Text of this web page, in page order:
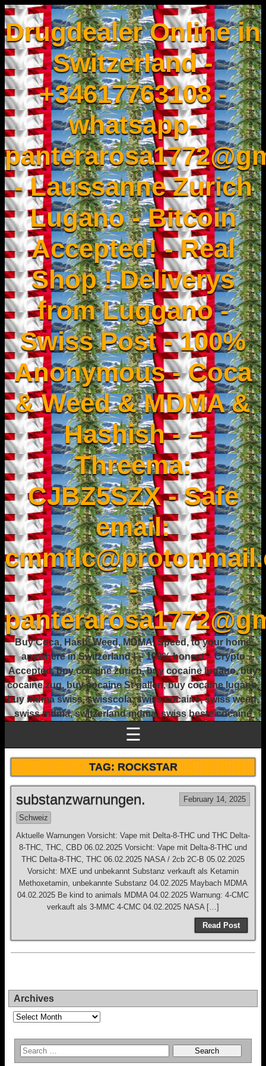
Drugdealer Online in
Switzerland -
+34617763108 -
whatsapp-
- Laussanne Zurich
Lugano - Bitcoin
Accepted! - Real
Shop ! Deliverys
from Luggano -
Swiss Post - 100%
Anonymous - Coca
& Weed & MDMA &
Hashish - –
Threema:
CJBZ5SZX - Safe
email:
-
Buy Coca, Hash, Weed, MDMA, Speed, to your home
anywhere in Switzerland ! – 100% honest – Crypto
Accepted, buy cocaine zurich, buy cocaine lugano, buy
cocaine zug, buy cocaine St gallen, buy cocaine lugano,
buy mdma swiss, swisscola, swiss cocaine, swiss weed,
swiss mdma, switzerland mdma, swiss beste cocaine
☰
TAG:ROCKSTAR
substanzwarnungen. February 14, 2025
Schweiz
Aktuelle Warnungen Vorsicht: Vape mit Delta-8-THC und THC Delta-
8-THC, THC, CBD 06.02.2025 Vorsicht: Vape mit Delta-8-THC und
THC Delta-8-THC, THC 06.02.2025 NASA / 2cb 2C-B 05.02.2025
Vorsicht: MXE und unbekannt Substanz verkauft als Ketamin
Methoxetamin, unbekannte Substanz 04.02.2025 Maybach MDMA
04.02.2025 Be kind to animals MDMA 04.02.2025 Warnung: 4-CMC
verkauft als 3-MMC 4-CMC 04.02.2025 NASA […]
Read Post
Archives
Archives